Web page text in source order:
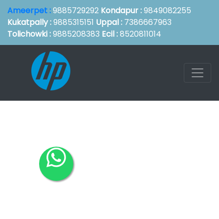
Ameerpet :9885729292 Kondapur :9849082255
Kukatpally :9885315151 Uppal : 7386667963
Tolichowki :9885208383 Ecil :8520811014
Hp Service